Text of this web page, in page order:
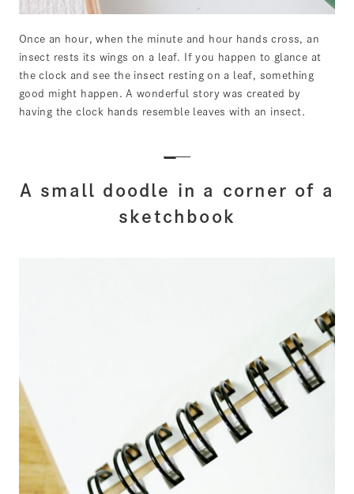
Once an hour, when the minute and hour hands cross, an
insect rests its wings on a leaf. If you happen to glance at
the clock and see the insect resting on a leaf, something
good might happen. A wonderful story was created by
having the clock hands resemble leaves with an insect.
A small doodle in a corner of a
sketchbook